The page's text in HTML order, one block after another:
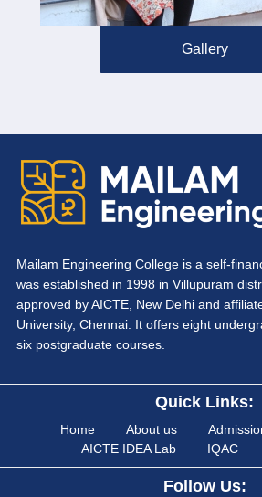
Gallery
Mailam Engineering College is a self-
was established in 1998 in Villupuram
approved by AICTE, New Delhi and
University, Chennai. It offers eight
six postgraduate courses.
Quick Links:
Home About us
AICTE IDEA Lab
IQAC
Follow Us: